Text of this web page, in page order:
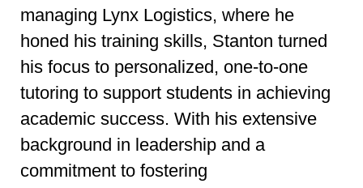
managing Lynx Logistics, where he
honed his training skills, Stanton turned
his focus to personalized, one-to-one
tutoring to support students in achieving
academic success. With his extensive
background in leadership and a
commitment to fostering